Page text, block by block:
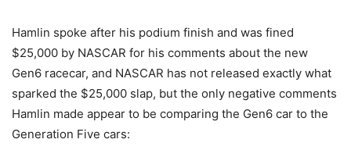
Hamlin spoke after his podium finish and was fined
$25,000 by NASCAR for his comments about the new
Gen6 racecar, and NASCAR has not released exactly what
sparked the $25,000 slap, but the only negative comments
Hamlin made appear to be comparing the Gen6 car to the
Generation Five cars: